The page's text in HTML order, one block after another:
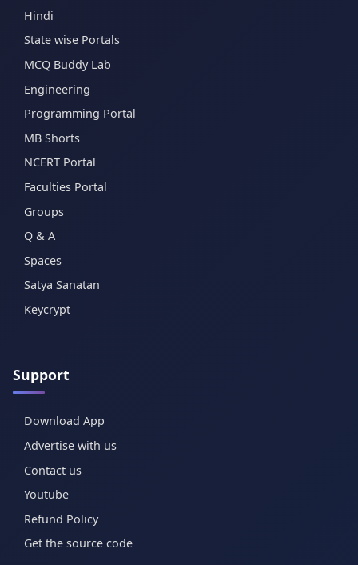
Hindi
State wise Portals
MCQ Buddy Lab
Engineering
Programming Portal
MB Shorts
NCERT Portal
Faculties Portal
Groups
Q & A
Spaces
Satya Sanatan
Keycrypt
Support
Download App
Advertise with us
Contact us
Youtube
Refund Policy
Get the source code